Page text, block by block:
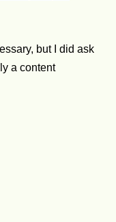
but I did ask
a content